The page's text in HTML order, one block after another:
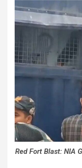
Red Fort Blast: NIA